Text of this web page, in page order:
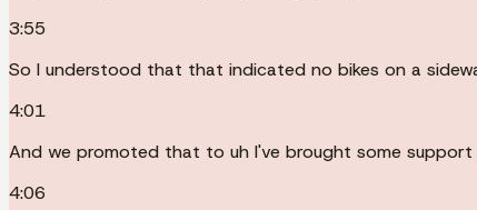
3:55
So I understood that that indicated no bikes on a
4:01
And we promoted that to uh I've brought some support
4:06